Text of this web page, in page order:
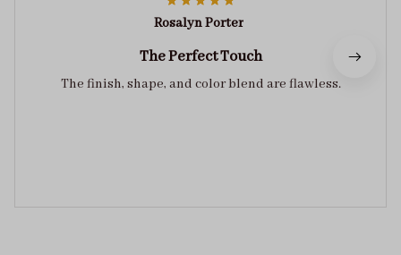
Rosalyn Porter
The Perfect Touch
The finish, shape, and color blend are flawless.